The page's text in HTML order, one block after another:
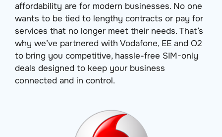
affordability are for modern businesses. No one
wants to be tied to lengthy contracts or pay for
services that no longer meet their needs. That’s
why we’ve partnered with Vodafone, EE and O2
to bring you competitive, hassle-free SIM-only
deals designed to keep your business
connected and in control.